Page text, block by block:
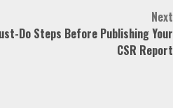
Next
Do Steps Before Publishing Your
CSR Report